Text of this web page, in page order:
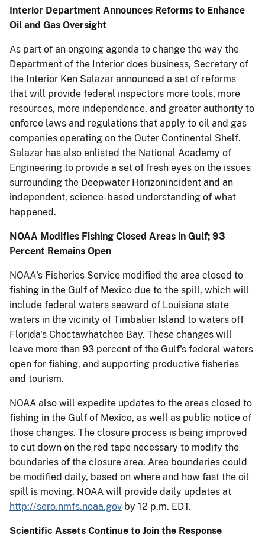
Interior Department Announces Reforms to Enhance
Oil and Gas Oversight
As part of an ongoing agenda to change the way the
Department of the Interior does business, Secretary of
the Interior Ken Salazar announced a set of reforms
that will provide federal inspectors more tools, more
resources, more independence, and greater authority to
enforce laws and regulations that apply to oil and gas
companies operating on the Outer Continental Shelf.
Salazar has also enlisted the National Academy of
Engineering to provide a set of fresh eyes on the issues
surrounding the Deepwater Horizonincident and an
independent, science-based understanding of what
happened.
NOAA Modifies Fishing Closed Areas in Gulf; 93
Percent Remains Open
NOAA's Fisheries Service modified the area closed to
fishing in the Gulf of Mexico due to the spill, which will
include federal waters seaward of Louisiana state
waters in the vicinity of Timbalier Island to waters off
Florida's Choctawhatchee Bay. These changes will
leave more than 93 percent of the Gulf's federal waters
open for fishing, and supporting productive fisheries
and tourism.
NOAA also will expedite updates to the areas closed to
fishing in the Gulf of Mexico, as well as public notice of
those changes. The closure process is being improved
to cut down on the red tape necessary to modify the
boundaries of the closure area. Area boundaries could
be modified daily, based on where and how fast the oil
spill is moving. NOAA will provide daily updates at
http://sero.nmfs.noaa.gov by 12 p.m. EDT.
Scientific Assets Continue to Join the Response